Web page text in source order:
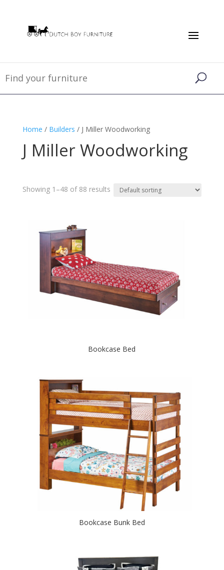
Home / Builders / J Miller Woodworking
J Miller Woodworking
Showing 1–48 of 88 results
Bookcase Bed
Bookcase Bunk Bed